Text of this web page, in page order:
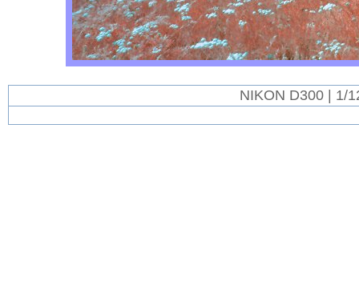
NIKON D300 | 1/